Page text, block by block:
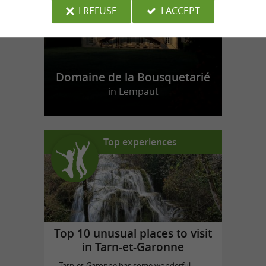
Domaine de la Bousquetarié
in Lempaut
Top experiences
Top 10 unusual places to visit
in Tarn-et-Garonne
I REFUSE I ACCEPT